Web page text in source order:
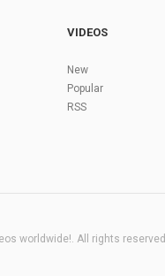
VIDEOS
New
Popular
RSS
worldwide!. All rights reserved